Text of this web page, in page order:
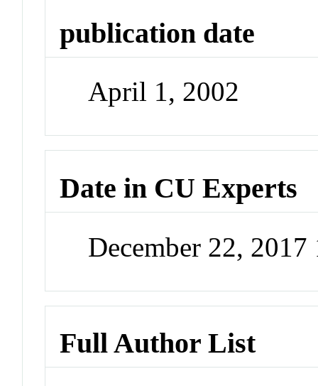
publication date
April 1, 2002
Date in CU Experts
December 22,
Full Author List